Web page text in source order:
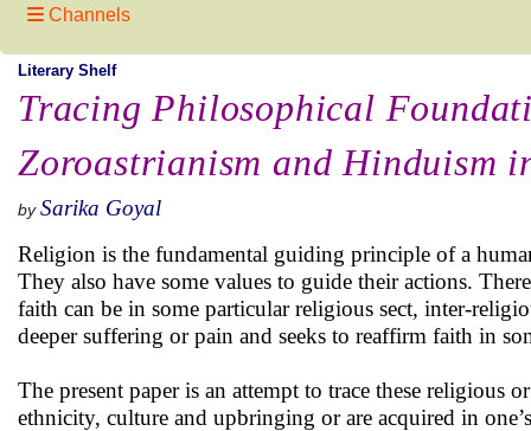
Channels
Literary Shelf
Tracing Philosophical
Zoroastrianism and Hinduism
by Sarika Goyal
Religion is the fundamental guiding principle of a
They also have some values to guide their actions.
faith can be in some particular religious sect, inter-
deeper suffering or pain and seeks to reaffirm faith in
The present paper is an attempt to trace these religious
ethnicity, culture and upbringing or are acquired in